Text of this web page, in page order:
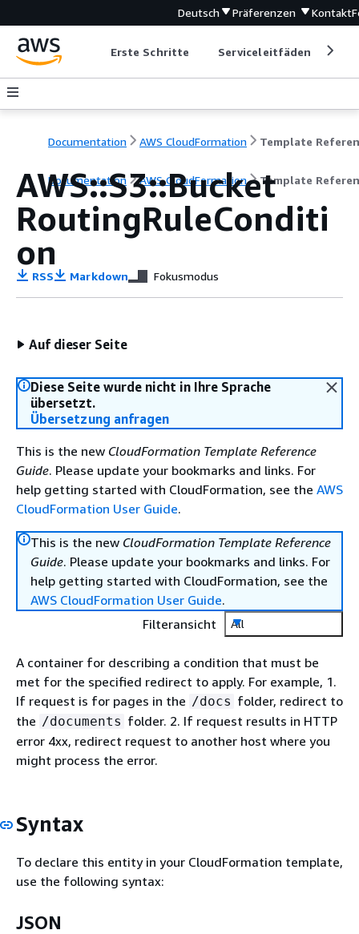
Deutsch Präferenzen Kontakt
Erste Schritte Serviceleitfäden
Documentation AWS CloudFormation Template
Documentation AWS CloudFormation Template
AWS::S3::Bucket
RoutingRuleConditi
on
RSS Markdown Fokusmodus
Auf dieser Seite
Diese Seite wurde nicht in Ihre Sprache
übersetzt.
Übersetzung anfragen
This is the new CloudFormation Template Reference
Guide. Please update your bookmarks and links. For
help getting started with CloudFormation, see the AWS
CloudFormation User Guide.
This is the new CloudFormation Template Reference
Guide. Please update your bookmarks and links. For
help getting started with CloudFormation, see the
AWS CloudFormation User Guide.
Filteransicht
All
A container for describing a condition that must be
met for the specified redirect to apply. For example, 1.
If request is for pages in the /docs folder, redirect to
the /documents folder. 2. If request results in HTTP
error 4xx, redirect request to another host where you
might process the error.
Syntax
To declare this entity in your CloudFormation template,
use the following syntax:
JSON